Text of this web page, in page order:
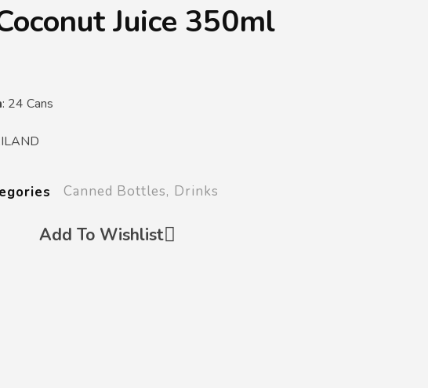
Juice 350ml
: 24 Cans
Add To Wishlist
Canned Bottles, Drinks